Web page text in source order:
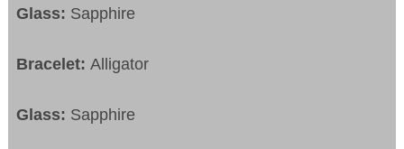
Glass: Sapphire
Bracelet:Alligator
Glass: Sapphire